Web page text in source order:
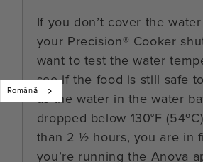
If you don’t cover the
your Precision® Cooker
want to test the water
see if the food is still safe
as the water in the water
dropped below 130°F
than 2 ½ hours, you are in
you’re running the Anova
Română